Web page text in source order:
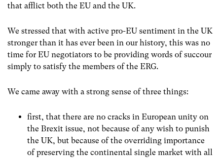
that afflict both the EU and the UK.
We stressed that with active pro-EU sentiment in the UK
stronger than it has ever been in our history, this was no
time for EU negotiators to be providing words of succour
simply to satisfy the members of the ERG.
We came away with a strong sense of three things:
first, that there are no cracks in European unity on
the Brexit issue, not because of any wish to punish
the UK, but because of the overriding importance
of preserving the continental single market with all